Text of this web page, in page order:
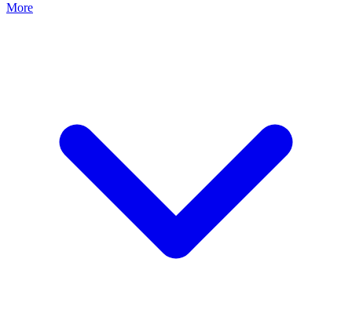
More